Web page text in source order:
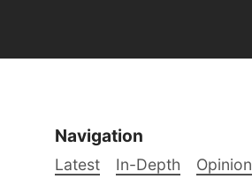
Navigation
Latest In-Depth Opinion